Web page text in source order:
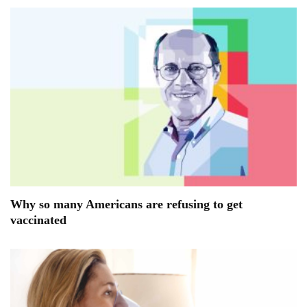
Why so many Americans are refusing to get
vaccinated